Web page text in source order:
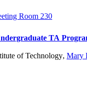
Room 230
TA
of Technology, Mary